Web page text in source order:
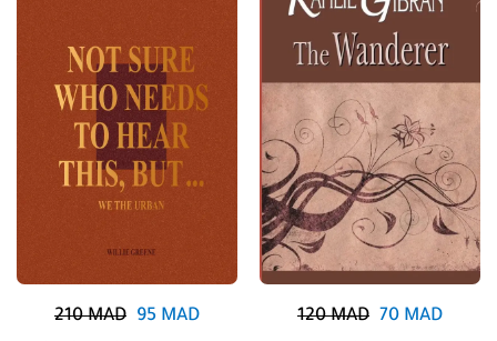
210MAD 95 MAD 120MAD 70 MAD